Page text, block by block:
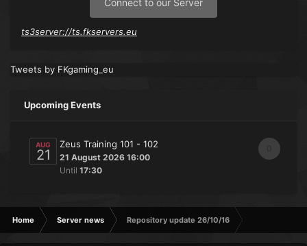
Connect to our Server
ts3server://ts.fkservers.eu
Tweets by FKgaming_eu
Upcoming Events
AUG
21 0
Zeus Training 101 - 102
21 August 2026 16:00
Until 17:30
Home Server news Repository update 26/10/16